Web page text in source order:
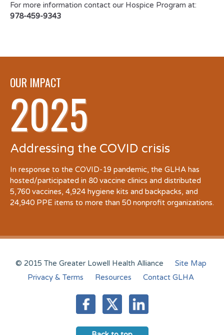
For more information contact our Hospice Program at:
978-459-9343
OUR IMPACT
2025
Addressing the COVID crisis
In response to the COVID-19 pandemic, the GLHA has
hosted/participated in 80 vaccine clinics and distributed
5,760 vaccines, 4,924 hygiene kits and backpacks, and
24,940 PPE items to more than 50 nonprofit organizations.
© 2015 The Greater Lowell Health Alliance
Site Map
Privacy & Terms
Resources Contact GLHA